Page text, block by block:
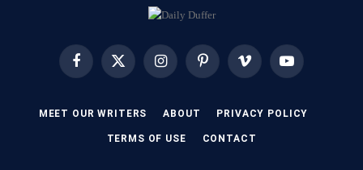
Facebook X
InstagramPinterest Vimeo YouTube
MEET OUR WRITERS ABOUT PRIVACY POLICY
TERMS OF USE CONTACT